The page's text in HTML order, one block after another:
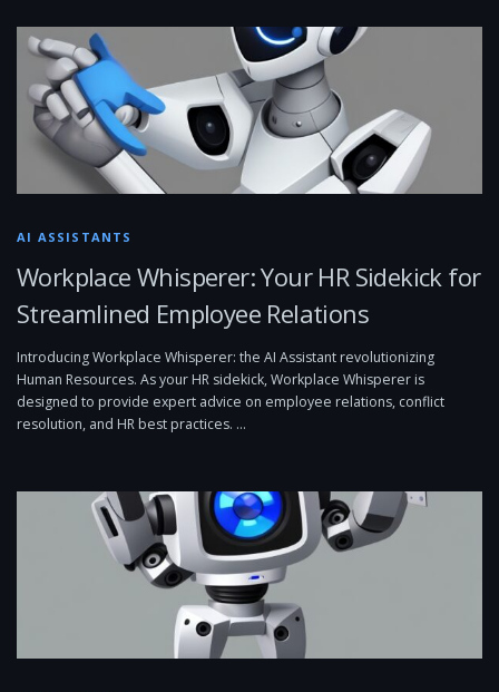
AI ASSISTANTS
Workplace Whisperer: Your HR Sidekick for
Streamlined Employee Relations
Introducing Workplace Whisperer: the AI Assistant revolutionizing
Human Resources. As your HR sidekick, Workplace Whisperer is
designed to provide expert advice on employee relations, conflict
resolution, and HR best practices. …